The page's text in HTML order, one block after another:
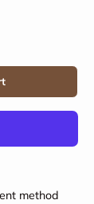
method